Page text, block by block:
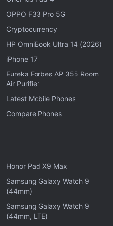
be erased.
with Apple's other
smartwatch
users set it up again if a
OPPO F33 Pro 5G
Cryptocurrency
HP OmniBook Ultra 14 (2026)
iPhone 17
Eureka Forbes AP 355 Room
Air Purifier
Latest Mobile Phones
Compare Phones
Honor Pad X9 Max
Samsung Galaxy Watch 9
(44mm)
Samsung Galaxy Watch 9
(44mm, LTE)